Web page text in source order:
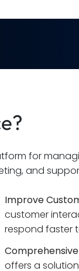
for
and
Improve
customer
respond faster
offers a